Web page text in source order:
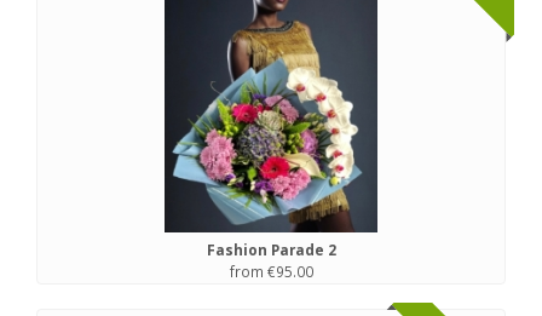
Fashion Parade 2
from €95.00